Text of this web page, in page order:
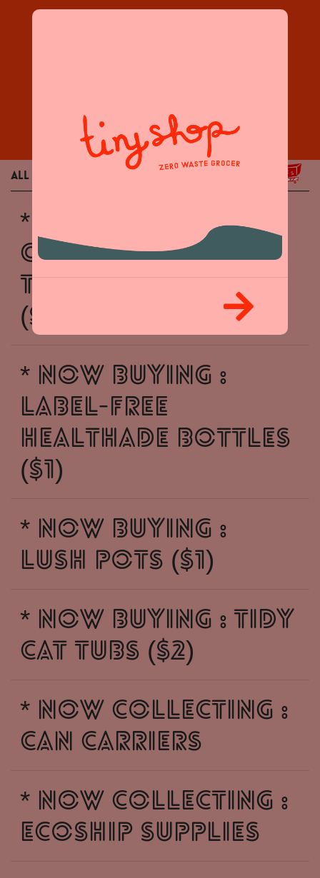
Products
All
* NOW BUYING :
CENTENARIO
TEQUILA BOTTLES
($2)
* NOW BUYING :
LABEL-FREE
HEALTHADE BOTTLES
($1)
* NOW BUYING :
LUSH POTS ($1)
* NOW BUYING : TIDY
CAT TUBS ($2)
* NOW COLLECTING :
CAN CARRIERS
* NOW COLLECTING :
ECOSHIP SUPPLIES